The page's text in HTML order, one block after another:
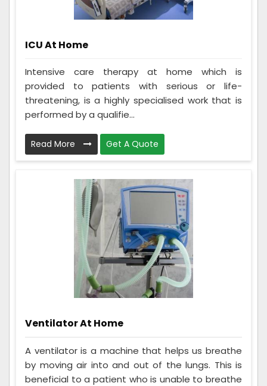
ICU At Home
Intensive care therapy at home which is
provided to patients with serious or life-
threatening, is a highly specialised work that is
performed by a qualifie...
Read More Get A Quote
Ventilator At Home
A ventilator is a machine that helps us breathe
by moving air into and out of the lungs. This is
beneficial to a patient who is unable to breathe